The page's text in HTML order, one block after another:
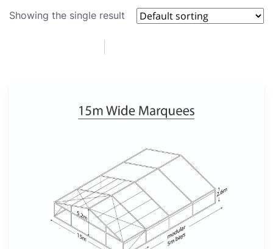
Showing the single result